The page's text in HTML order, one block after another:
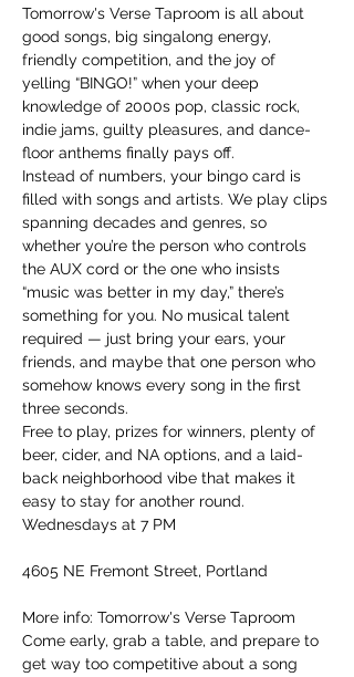
Tomorrow's Verse Taproom is all about
good songs, big singalong energy,
friendly competition, and the joy of
yelling “BINGO!” when your deep
knowledge of 2000s pop, classic rock,
indie jams, guilty pleasures, and dance-
floor anthems finally pays off.
Instead of numbers, your bingo card is
filled with songs and artists. We play clips
spanning decades and genres, so
whether you’re the person who controls
the AUX cord or the one who insists
“music was better in my day,” there’s
something for you. No musical talent
required — just bring your ears, your
friends, and maybe that one person who
somehow knows every song in the first
three seconds.
Free to play, prizes for winners, plenty of
beer, cider, and NA options, and a laid-
back neighborhood vibe that makes it
easy to stay for another round.
Wednesdays at 7 PM
4605 NE Fremont Street, Portland
More info: Tomorrow's Verse Taproom
Come early, grab a table, and prepare to
get way too competitive about a song